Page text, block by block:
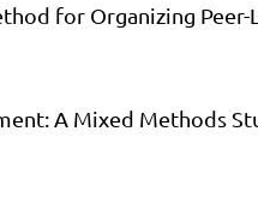
for Organizing
A Mixed Methods